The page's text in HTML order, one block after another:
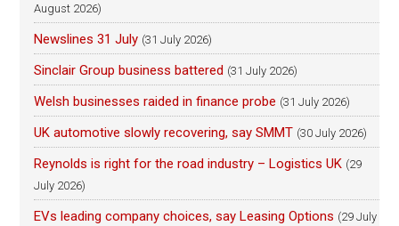
August 2026)
Newslines 31 July (31 July 2026)
Sinclair Group business battered (31 July 2026)
Welsh businesses raided in finance probe (31 July 2026)
UK automotive slowly recovering, say SMMT (30 July 2026)
Reynolds is right for the road industry – Logistics UK (29
July 2026)
EVs leading company choices, say Leasing Options (29 July